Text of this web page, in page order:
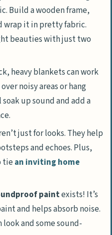
Build a wooden frame,
wrap it in pretty fabric.
beauties with just two
heavy blankets can work
noisy areas or hang
up sound and add a
just for looks. They help
and echoes. Plus,
tiean inviting home
paintexists! It’s
and helps absorb noise.
look and some sound-